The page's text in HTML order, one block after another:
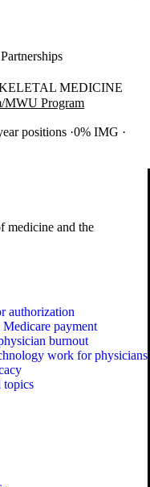
MEDICINE
MWU Program
positions 0% IMG
medicine and the
authorization
payment
burnout
work for physicians
topics